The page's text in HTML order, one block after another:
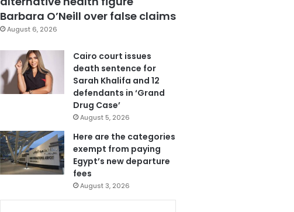
Barbara O’Neill over false claims
August 6, 2026
Cairo court issues
death sentence for
Sarah Khalifa and 12
defendants in ‘Grand
Drug Case’
August 5, 2026
Here are the categories
exempt from paying
Egypt’s new departure
fees
August 3, 2026